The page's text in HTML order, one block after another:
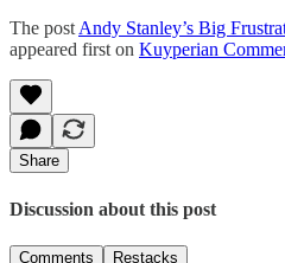
The postAndy Stanley’s Big
appeared first on Kuyperian
Share
Discussion about this post
Comments Restacks